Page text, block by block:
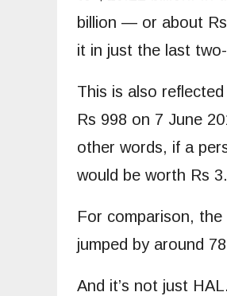
billion — or about
it in just the last
This is also
Rs 998 on 7 June
other words, if a
would be worth Rs
For comparison,
jumped by around
And it’s not just